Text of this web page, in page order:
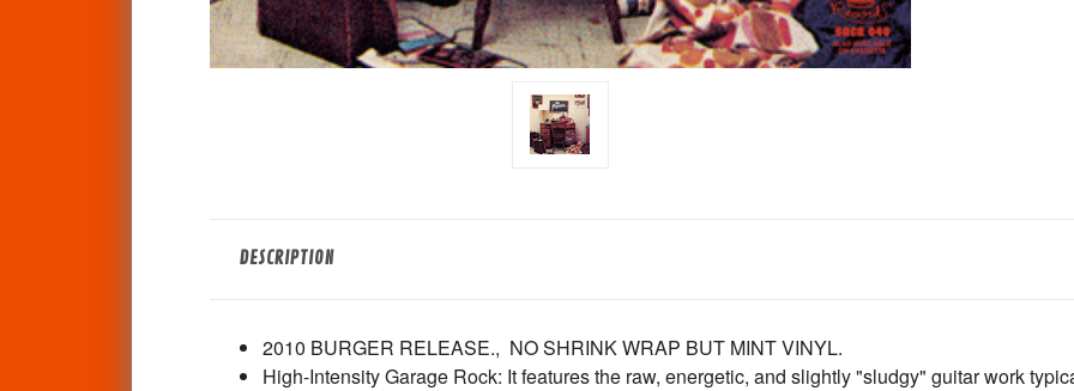
DESCRIPTION
2010 BURGER RELEASE., NO SHRINK WRAP BUT MINT VINYL.
High-Intensity Garage Rock: It features the raw, energetic, and slightly "sludgy" guitar work